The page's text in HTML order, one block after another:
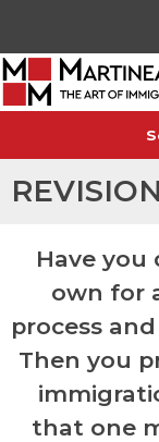
Have you
own for
process
Then you
that one